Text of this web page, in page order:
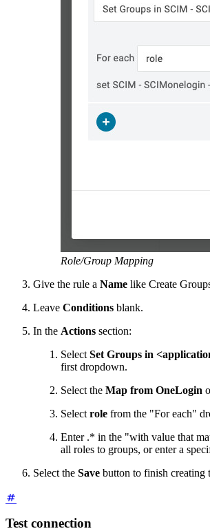
Role/Group Mapping
Give the rule a Name like Create
Leave Conditions blank.
In the Actions section:
Select Set Groups in
first dropdown.
Select the Map from OneLogin
Select role from the "For each"
Enter .* in the "with value that
all roles to groups, or enter a
Select the Save button to finish creating
Test connection